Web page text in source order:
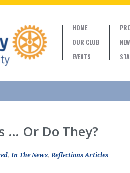
HOME
OUR CLUB
EVENTS
… Or Do They?
,In The News,Reflections Articles